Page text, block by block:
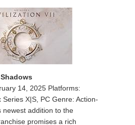
14, 2025 Platforms:
Series X|S, PC Genre: Action-
newest addition to the
promises a rich